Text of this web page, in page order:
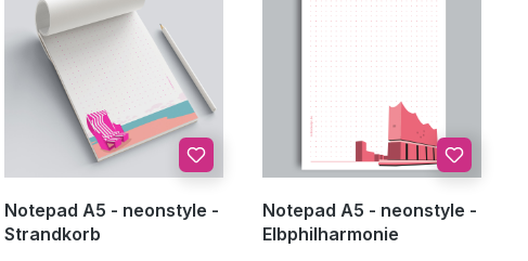
Notepad A5 - neonstyle -
Strandkorb
Notepad A5 - neonstyle -
Elbphilharmonie